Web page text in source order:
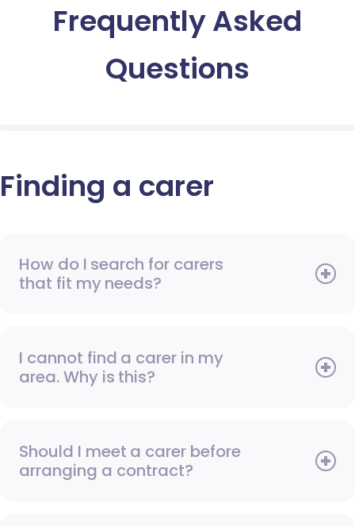
Frequently Asked
Questions
Finding a carer
How do I search for carers
that fit my needs?
I cannot find a carer in my
area. Why is this?
Should I meet a carer before
arranging a contract?